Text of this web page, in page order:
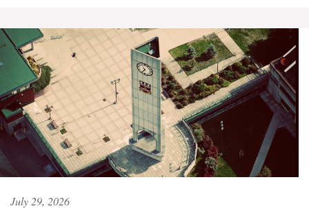
July 29, 2026